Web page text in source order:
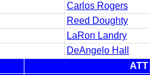
Carlos Rogers
Reed Doughty
LaRon Landry
DeAngelo Hall
ATT